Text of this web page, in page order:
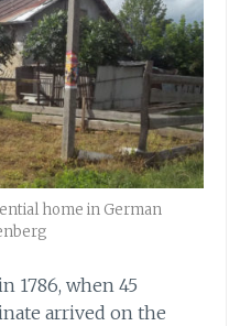
home in German
1786, when 45
arrived on the